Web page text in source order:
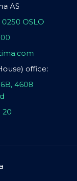
AS
OSLO
office:
4608
20